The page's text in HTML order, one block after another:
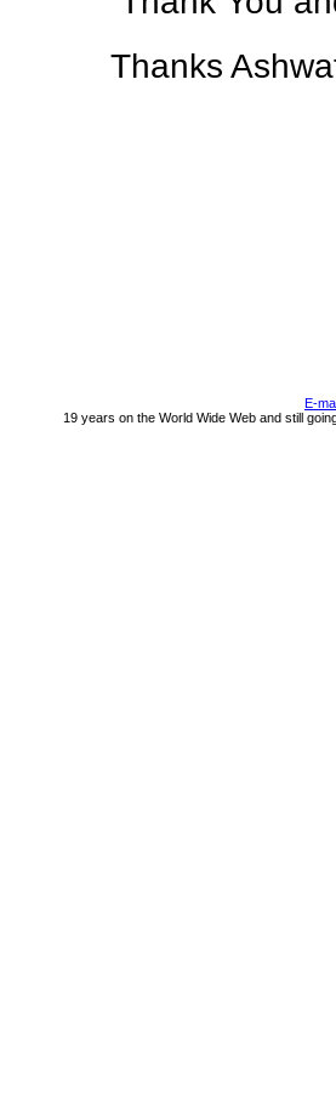
Thanks
E-
19 years on the World Wide Web and still